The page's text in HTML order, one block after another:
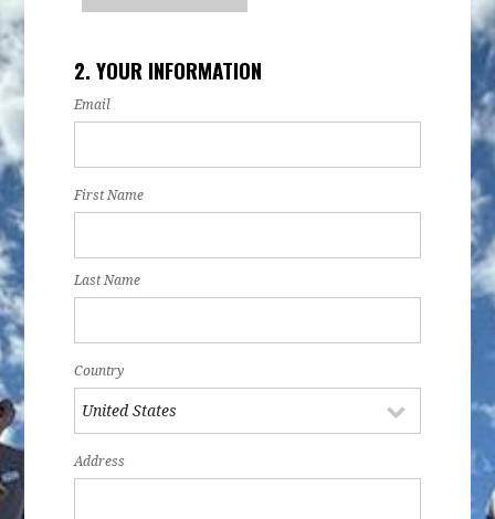
2. YOUR INFORMATION
Email
First Name
Last Name
Country
Address